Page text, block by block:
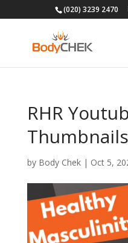
(020) 3239 2470
RHR
by Body Chek| Oct 5,